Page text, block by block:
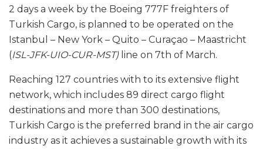
2 days a week by the Boeing 777F freighters of
Turkish Cargo, is planned to be operated on the
Istanbul – New York – Quito – Curaçao – Maastricht
(ISL-JFK-UIO-CUR-MST) line on 7th of March.
Reaching 127 countries with to its extensive flight
network, which includes 89 direct cargo flight
destinations and more than 300 destinations,
Turkish Cargo is the preferred brand in the air cargo
industry as it achieves a sustainable growth with its